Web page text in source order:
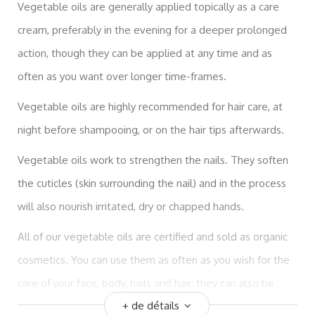
Vegetable oils are generally applied topically as a care
cream, preferably in the evening for a deeper prolonged
action, though they can be applied at any time and as
often as you want over longer time-frames.
Vegetable oils are highly recommended for hair care, at
night before shampooing, or on the hair tips afterwards.
Vegetable oils work to strengthen the nails. They soften
the cuticles (skin surrounding the nail) and in the process
will also nourish irritated, dry or chapped hands.
All of our vegetable oils are certified and sold as organic
cosmetics. You can use them as often as you wish for the
care of your face, body, nails and hair; they can also be
used for massages and to dilute essential oils.
+ de détails